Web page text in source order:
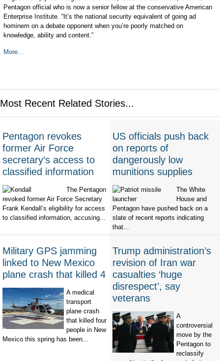
Pentagon official who is now a senior fellow at the conservative American
Enterprise Institute. “It’s the national security equivalent of going ad
hominem on a debate opponent when you’re poorly matched on
knowledge, ability and content.”
More...
Most Recent Related Stories...
Pentagon revokes
former Air Force
secretary’s access to
classified information
The Pentagon
revoked former Air Force Secretary
Frank Kendall’s eligibility for access
to classified information, accusing...
US officials push back
on reports of
dangerously low
munitions supplies
The White
House and
Pentagon have pushed back on a
slate of recent reports indicating
that...
Military GPS jamming
linked to New Mexico
plane crash that killed 4
A medical
transport
plane crash
that killed four
people in New
Mexico this spring has been...
Trump administration’s
revision of Iran war
casualties ‘huge
disrespect’, say
veterans
A
controversial
move by the
Pentagon to
reclassify